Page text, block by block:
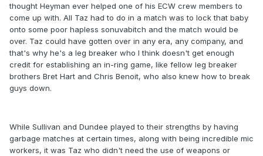
thought Heyman ever helped one of his ECW crew members to
come up with. All Taz had to do in a match was to lock that baby
onto some poor hapless sonuvabitch and the match would be
over. Taz could have gotten over in any era, any company, and
that's why he's a leg breaker who I think doesn't get enough
credit for establishing an in-ring game, like fellow leg breaker
brothers Bret Hart and Chris Benoit, who also knew how to break
guys down.
While Sullivan and Dundee played to their strengths by having
garbage matches at certain times, along with being incredible mic
workers, it was Taz who didn't need the use of weapons or